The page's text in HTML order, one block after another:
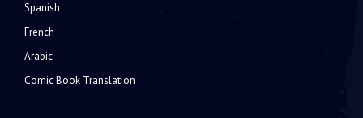
Spanish
French
Arabic
Comic Book Translation